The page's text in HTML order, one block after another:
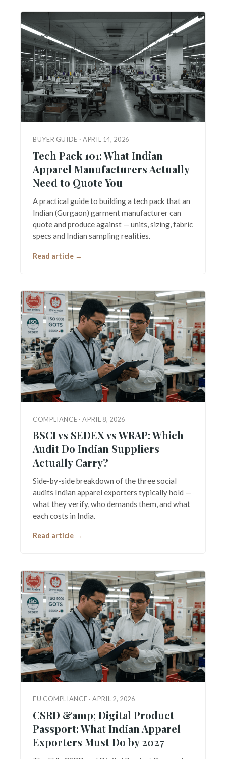
BUYER GUIDE · APRIL 14, 2026
Tech Pack 101: What Indian
Apparel Manufacturers Actually
Need to Quote You
A practical guide to building a tech pack that an
Indian (Gurgaon) garment manufacturer can
quote and produce against — units, sizing, fabric
specs and Indian sampling realities.
Read article →
COMPLIANCE · APRIL 8, 2026
BSCI vs SEDEX vs WRAP: Which
Audit Do Indian Suppliers
Actually Carry?
Side-by-side breakdown of the three social
audits Indian apparel exporters typically hold —
what they verify, who demands them, and what
each costs in India.
Read article →
EU COMPLIANCE · APRIL 2, 2026
CSRD &amp; Digital Product
Passport: What Indian Apparel
Exporters Must Do by 2027